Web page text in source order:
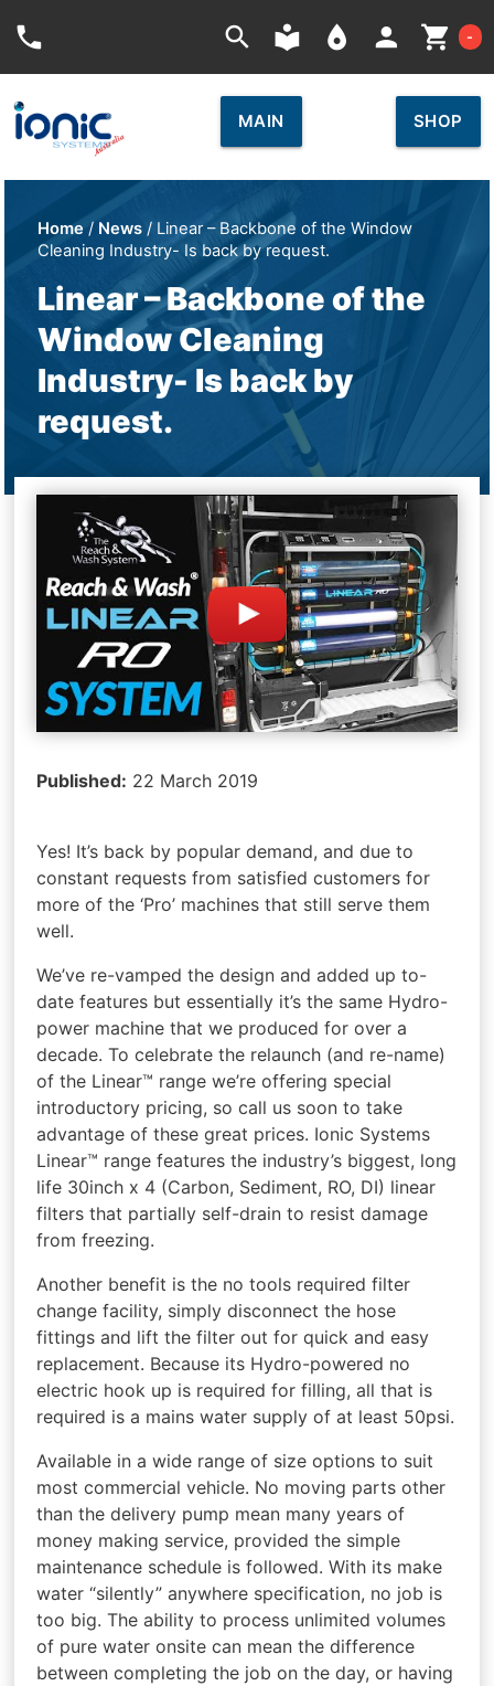
phone search local_library place person shopping_cart -
MAIN SHOP
Home / News / Linear – Backbone of the Window
Cleaning Industry- Is back by request.
Linear – Backbone of the
Window Cleaning
Industry- Is back by
request.
Published: 22 March 2019
Yes! It’s back by popular demand, and due to
constant requests from satisfied customers for
more of the ‘Pro’ machines that still serve them
well.
We’ve re-vamped the design and added up to-
date features but essentially it’s the same Hydro-
power machine that we produced for over a
decade. To celebrate the relaunch (and re-name)
of the Linear™ range we’re offering special
introductory pricing, so call us soon to take
advantage of these great prices. Ionic Systems
Linear™ range features the industry’s biggest, long
life 30inch x 4 (Carbon, Sediment, RO, DI) linear
filters that partially self-drain to resist damage
from freezing.
Another benefit is the no tools required filter
change facility, simply disconnect the hose
fittings and lift the filter out for quick and easy
replacement. Because its Hydro-powered no
electric hook up is required for filling, all that is
required is a mains water supply of at least 50psi.
Available in a wide range of size options to suit
most commercial vehicle. No moving parts other
than the delivery pump mean many years of
money making service, provided the simple
maintenance schedule is followed. With its make
water “silently” anywhere specification, no job is
too big. The ability to process unlimited volumes
of pure water onsite can mean the difference
between completing the job on the day, or having